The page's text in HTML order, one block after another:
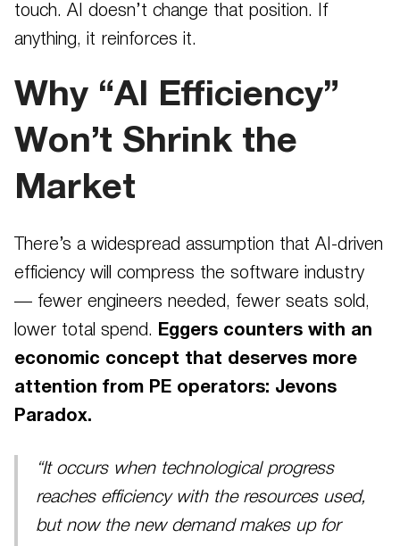
touch. AI doesn’t change that position. If
anything, it reinforces it.
Why “AI Efficiency”
Won’t Shrink the
Market
There’s a widespread assumption that AI-driven
efficiency will compress the software industry
— fewer engineers needed, fewer seats sold,
lower total spend.
Eggers counters with an
economic concept that deserves more
attention from PE operators: Jevons
Paradox.
“It occurs when technological progress
reaches efficiency with the resources used,
but now the new demand makes up for